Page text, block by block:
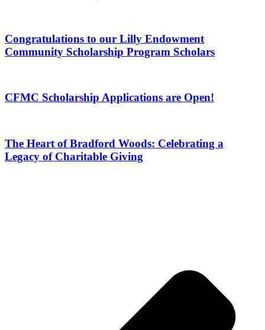
Congratulations to our Lilly Endowment
Community Scholarship Program Scholars
CFMC Scholarship Applications are Open!
The Heart of Bradford Woods: Celebrating a
Legacy of Charitable Giving